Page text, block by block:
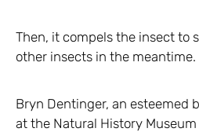
Then, it compels the insect to
other insects in the meantime.
Bryn Dentinger, an esteemed
at the Natural History